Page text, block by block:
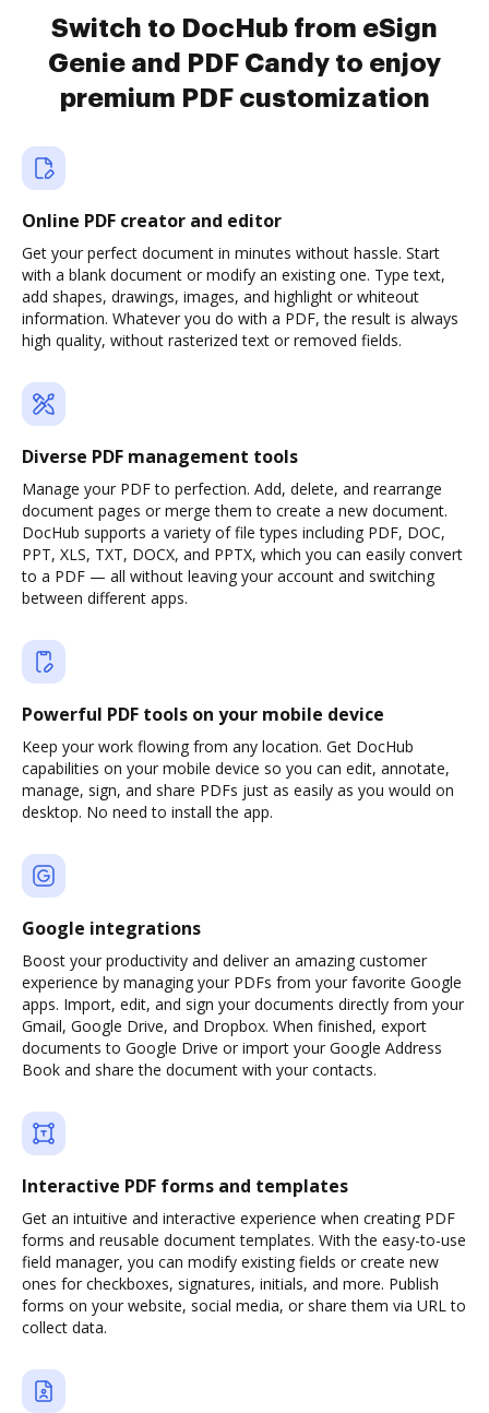
Switch to DocHub from eSign
Genie and PDF Candy to enjoy
premium PDF customization
Online PDF creator and editor
Get your perfect document in minutes without hassle. Start
with a blank document or modify an existing one. Type text,
add shapes, drawings, images, and highlight or whiteout
information. Whatever you do with a PDF, the result is always
high quality, without rasterized text or removed fields.
Diverse PDF management tools
Manage your PDF to perfection. Add, delete, and rearrange
document pages or merge them to create a new document.
DocHub supports a variety of file types including PDF, DOC,
PPT, XLS, TXT, DOCX, and PPTX, which you can easily convert
to a PDF — all without leaving your account and switching
between different apps.
Powerful PDF tools on your mobile device
Keep your work flowing from any location. Get DocHub
capabilities on your mobile device so you can edit, annotate,
manage, sign, and share PDFs just as easily as you would on
desktop. No need to install the app.
Google integrations
Boost your productivity and deliver an amazing customer
experience by managing your PDFs from your favorite Google
apps. Import, edit, and sign your documents directly from your
Gmail, Google Drive, and Dropbox. When finished, export
documents to Google Drive or import your Google Address
Book and share the document with your contacts.
Interactive PDF forms and templates
Get an intuitive and interactive experience when creating PDF
forms and reusable document templates. With the easy-to-use
field manager, you can modify existing fields or create new
ones for checkboxes, signatures, initials, and more. Publish
forms on your website, social media, or share them via URL to
collect data.